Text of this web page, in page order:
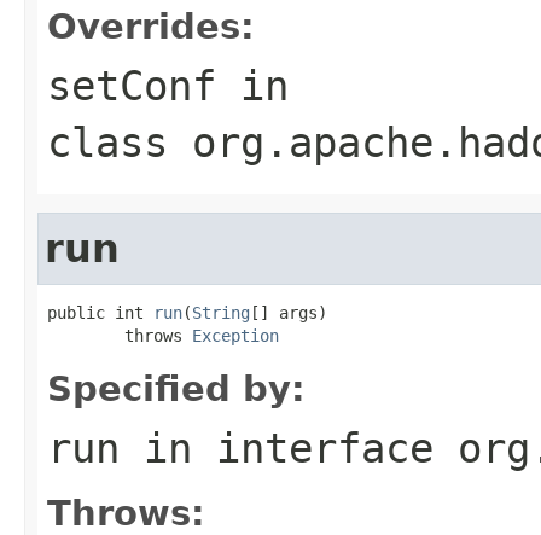
Overrides:
setConf in
class
run
public int run(String [] args)
        throws
Exception
Specified by:
run in interface
Throws: